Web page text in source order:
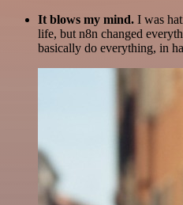
It blows my mind. I was
life, but n8n changed
basically do everything, in